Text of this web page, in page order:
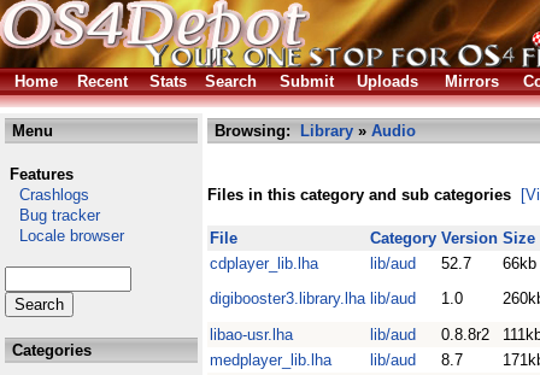
Home Recent Stats Search Submit Uploads Mirrors
Menu
Features
Crashlogs
Bug tracker
Locale browser
Categories
Browsing: Library » Audio
Files in this category and sub categories
File Category Version Size
cdplayer_lib.lha
lib/aud 52.7
66kb
digibooster3.library.lha lib/aud 1.0
libao-usr.lha
lib/aud 0.8.8r2
medplayer_lib.lha
lib/aud 8.7